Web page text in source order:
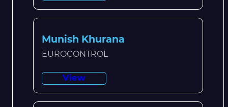
Munish Khurana
EUROCONTROL
View